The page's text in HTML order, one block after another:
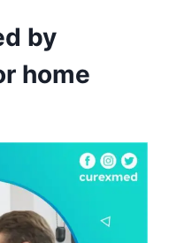
by
home